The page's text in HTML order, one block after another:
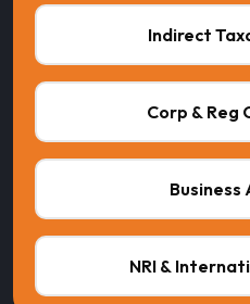
Indirect
Corp & Reg
Business
NRI &